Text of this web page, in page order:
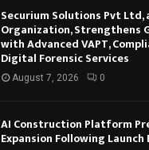
Securium Solutions Pvt Ltd,
Organization, Strengthens
with Advanced VAPT,
Digital Forensic Services
August 7, 2026 0
AI Construction Platform
Expansion Following Launch